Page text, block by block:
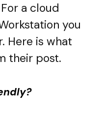
a cloud
you
Here is what
their post.